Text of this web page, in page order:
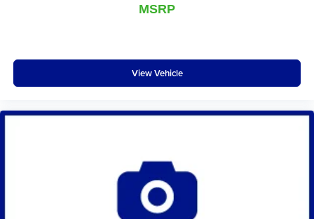
MSRP
View Vehicle